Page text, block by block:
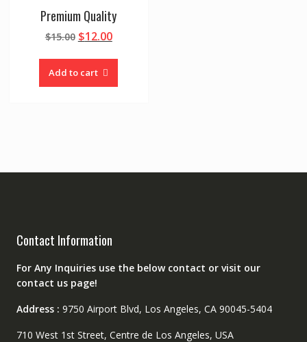
Premium Quality
$15.00 Original
$15.00.
$12.00Current
Add to cart
Contact Information
For Any Inquiries use the below contact or visit our
contact us page!
Address : 9750 Airport Blvd, Los Angeles, CA 90045-5404
710 West 1st Street, Centre de Los Angeles, USA